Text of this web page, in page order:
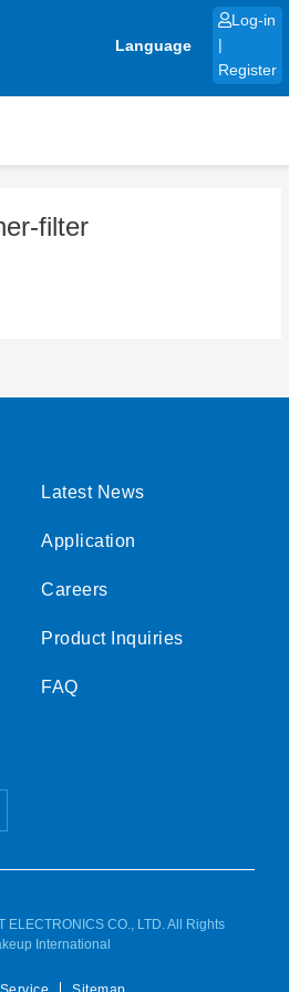
Language
Log-in
Register
filter
Latest News
Application
Careers
Product Inquiries
FAQ
CO., LTD. All Rights
International